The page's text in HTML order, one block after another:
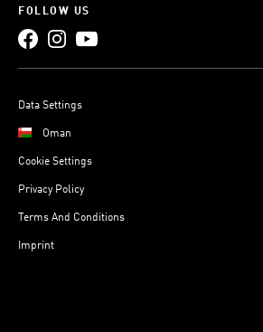
FOLLOW US
Data Settings
Oman
Cookie Settings
Privacy Policy
Terms And Conditions
Imprint